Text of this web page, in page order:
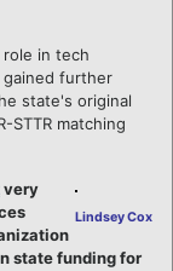
in tech
gained further
state's original
STTR matching
Lindsey Cox
very
state funding for